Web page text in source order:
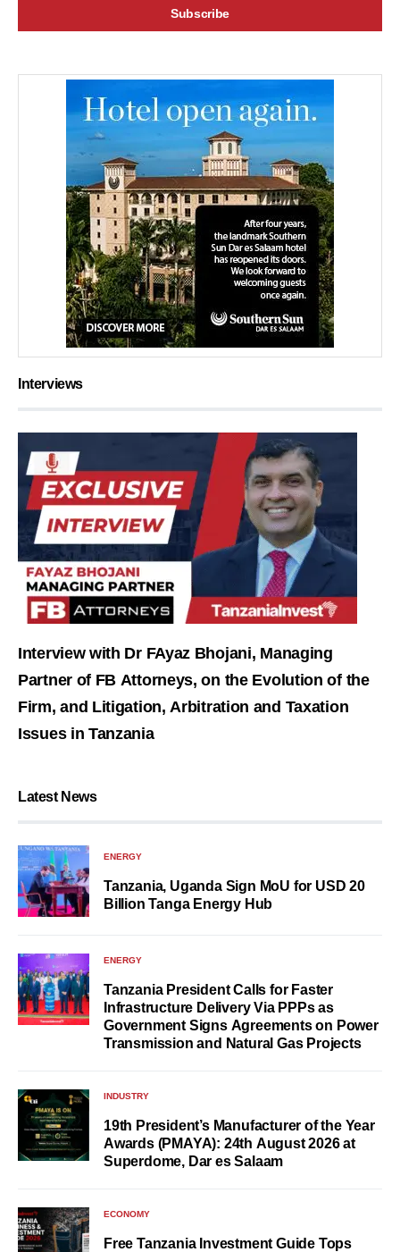
Interviews
Interview with Dr FAyaz Bhojani, Managing
Partner of FB Attorneys, on the Evolution of the
Firm, and Litigation, Arbitration and Taxation
Issues in Tanzania
Latest News
ENERGY
Tanzania, Uganda Sign MoU for USD 20
Billion Tanga Energy Hub
ENERGY
Tanzania President Calls for Faster
Infrastructure Delivery Via PPPs as
Government Signs Agreements on Power
Transmission and Natural Gas Projects
INDUSTRY
19th President’s Manufacturer of the Year
Awards (PMAYA): 24th August 2026 at
Superdome, Dar es Salaam
ECONOMY
Free Tanzania Investment Guide Tops